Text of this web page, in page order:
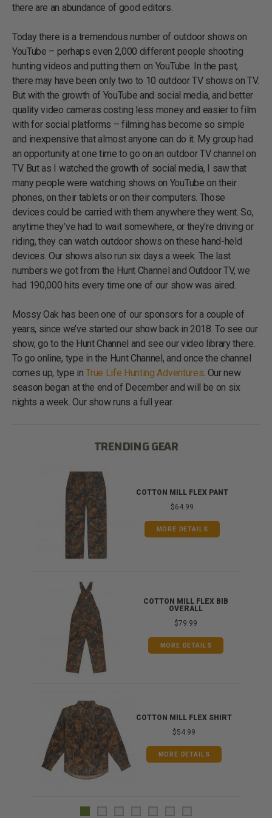
there are an abundance of good editors.
Today there is a tremendous number of outdoor shows on
YouTube – perhaps even 2,000 different people shooting
hunting videos and putting them on YouTube. In the past,
there may have been only two to 10 outdoor TV shows on TV.
But with the growth of YouTube and social media, and better
quality video cameras costing less money and easier to film
with for social platforms – filming has become so simple
and inexpensive that almost anyone can do it. My group had
an opportunity at one time to go on an outdoor TV channel on
TV. But as I watched the growth of social media, I saw that
many people were watching shows on YouTube on their
phones, on their tablets or on their computers. Those
devices could be carried with them anywhere they went. So,
anytime they’ve had to wait somewhere, or they’re driving or
riding, they can watch outdoor shows on these hand-held
devices. Our shows also run six days a week. The last
numbers we got from the Hunt Channel and Outdoor TV, we
had 190,000 hits every time one of our show was aired.
Mossy Oak has been one of our sponsors for a couple of
years, since we’ve started our show back in 2018. To see our
show, go to the Hunt Channel and see our video library there.
To go online, type in the Hunt Channel, and once the channel
comes up, type inTrue Life Hunting Adventures. Our new
season began at the end of December and will be on six
nights a week. Our show runs a full year.
TRENDING GEAR
COTTON MILL FLEX PANT
$64.99
MORE DETAILS
COTTON MILL FLEX BIB
OVERALL
$79.99
MORE DETAILS
COTTON MILL FLEX SHIRT
$54.99
MORE DETAILS